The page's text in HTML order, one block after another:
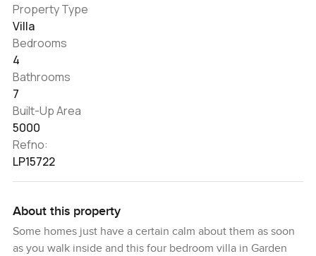
Property Type
Villa
Bedrooms
4
Bathrooms
7
Built-Up Area
5000
Refno:
LP15722
About this property
Some homes just have a certain calm about them as soon
as you walk inside and this four bedroom villa in Garden